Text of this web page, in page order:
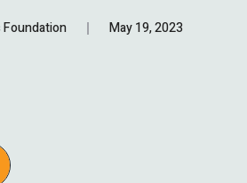
Foundation May 19, 2023